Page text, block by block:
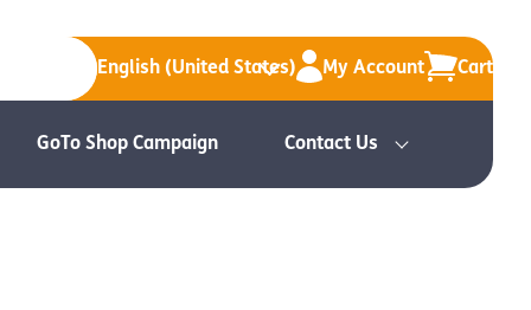
English (United States) My Account Cart
GoTo Shop Campaign Contact Us